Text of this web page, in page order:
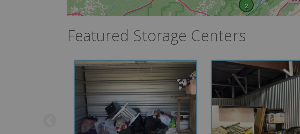
2
Featured Storage Centers